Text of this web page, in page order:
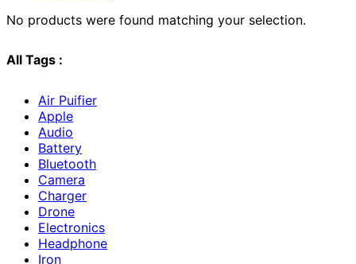
No products were found matching your selection.
All Tags :
Air Puifier
Apple
Audio
Battery
Bluetooth
Camera
Charger
Drone
Electronics
Headphone
Iron